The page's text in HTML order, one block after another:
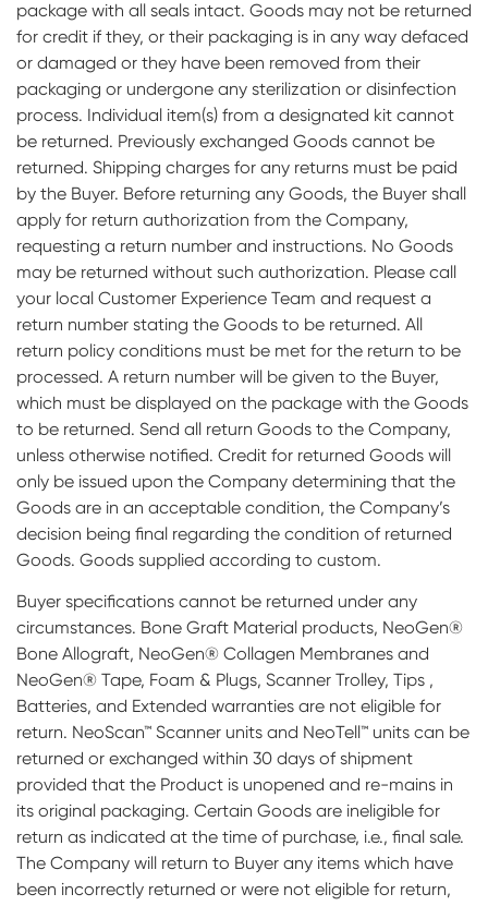
package with all seals intact. Goods may not be returned
for credit if they, or their packaging is in any way defaced
or damaged or they have been removed from their
packaging or undergone any sterilization or disinfection
process. Individual item(s) from a designated kit cannot
be returned. Previously exchanged Goods cannot be
returned. Shipping charges for any returns must be paid
by the Buyer. Before returning any Goods, the Buyer shall
apply for return authorization from the Company,
requesting a return number and instructions. No Goods
may be returned without such authorization. Please call
your local Customer Experience Team and request a
return number stating the Goods to be returned. All
return policy conditions must be met for the return to be
processed. A return number will be given to the Buyer,
which must be displayed on the package with the Goods
to be returned. Send all return Goods to the Company,
unless otherwise notified. Credit for returned Goods will
only be issued upon the Company determining that the
Goods are in an acceptable condition, the Company’s
decision being final regarding the condition of returned
Goods. Goods supplied according to custom.
Buyer specifications cannot be returned under any
circumstances. Bone Graft Material products, NeoGen®
Bone Allograft, NeoGen® Collagen Membranes and
NeoGen® Tape, Foam & Plugs, Scanner Trolley, Tips ,
Batteries, and Extended warranties are not eligible for
return. NeoScan™ Scanner units and NeoTell™ units can be
returned or exchanged within 30 days of shipment
provided that the Product is unopened and re-mains in
its original packaging. Certain Goods are ineligible for
return as indicated at the time of purchase, i.e., final sale.
The Company will return to Buyer any items which have
been incorrectly returned or were not eligible for return,